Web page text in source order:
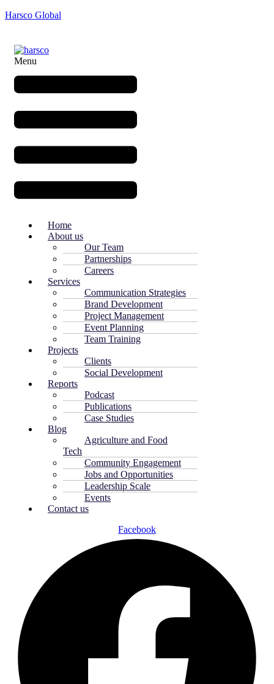
Harsco Global
Menu
Home
About us
Our Team
Partnerships
Careers
Services
Communication Strategies
Brand Development
Project Management
Event Planning
Team Training
Projects
Clients
Social Development
Reports
Podcast
Publications
Case Studies
Blog
Agriculture and Food
Tech
Community Engagement
Jobs and Opportunities
Leadership Scale
Events
Contact us
Facebook